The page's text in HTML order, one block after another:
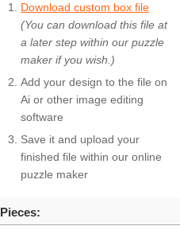
Download custom box file
(You can download this file at
a later step within our puzzle
maker if you wish.)
Add your design to the file on
Ai or other image editing
software
Save it and upload your
finished file within our online
puzzle maker
Pieces: